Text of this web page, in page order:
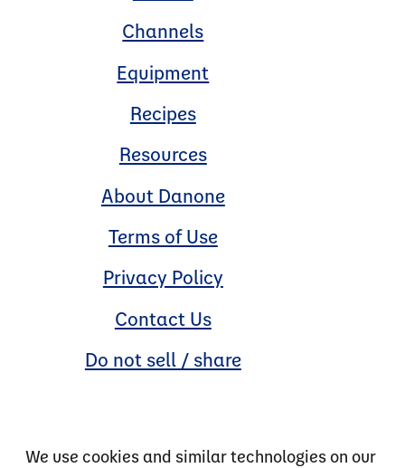
Channels
Equipment
Recipes
Resources
About Danone
Terms of Use
Privacy Policy
Contact Us
Do not sell / share
We use cookies and similar technologies on our